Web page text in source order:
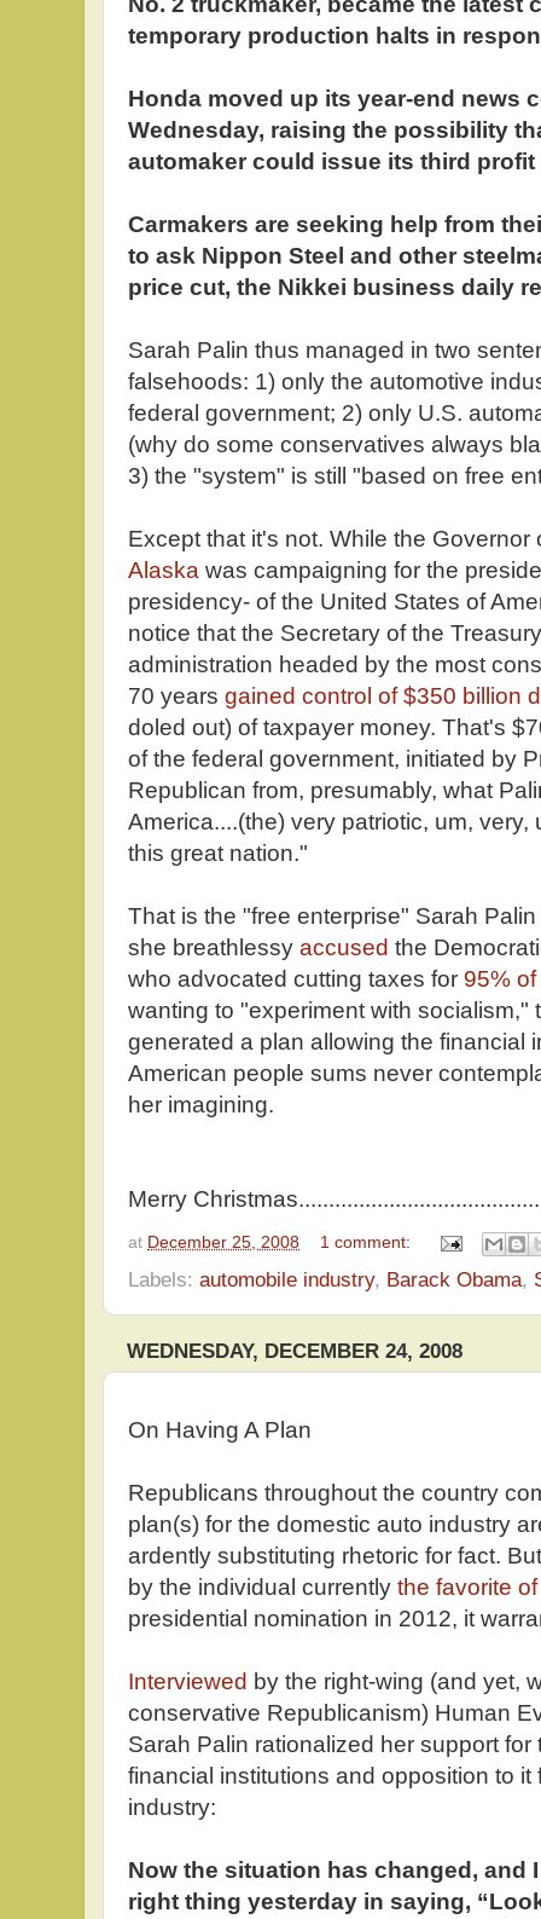
temporary production halts in
Honda moved up its year-end news
Wednesday, raising the possibility
automaker could issue its third profit
Carmakers are seeking help from
to ask Nippon Steel and other
price cut, the Nikkei business daily
Sarah Palin thus managed in two
falsehoods: 1) only the automotive
federal government; 2) only U.S.
(why do some conservatives always
3) the "system" is still "based on free
Except that it's not. While the Governor
Alaska was campaigning for the
presidency- of the United States of
notice that the Secretary of the
administration headed by the most
70 years gained control of $350 billion
doled out) of taxpayer money. That's
of the federal government, initiated by
Republican from, presumably, what
America....(the) very patriotic, um, very,
this great nation."
That is the "free enterprise" Sarah
she breathlessy accused the
who advocated cutting taxes for 95%
wanting to "experiment with socialism,"
generated a plan allowing the financial
American people sums never
her imagining.
Merry
at December 25, 2008 1 comment:
Labels: automobile industry, Barack Obama,
WEDNESDAY, DECEMBER 24, 2008
On Having A Plan
Republicans throughout the country
plan(s) for the domestic auto industry
ardently substituting rhetoric for fact.
by the individual currently the favorite
presidential nomination in 2012, it
Interviewed by the right-wing (and yet,
conservative Republicanism) Human
Sarah Palin rationalized her support
financial institutions and opposition to it
industry:
Now the situation has changed, and
right thing yesterday in saying,